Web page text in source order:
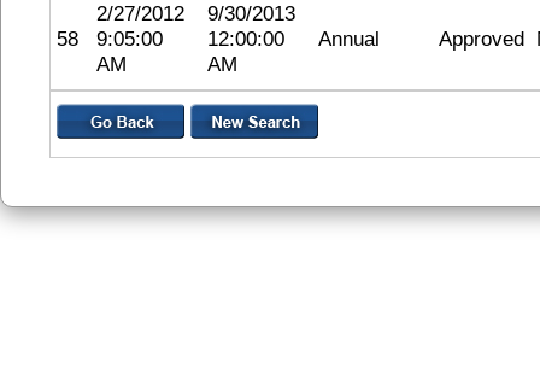
58
2/27/2012
9:05:00
AM
9/30/2013
12:00:00
AM
Annual Approved